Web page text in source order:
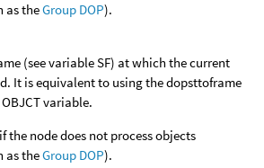
as theGroup DOP).
(see variable SF) at which the current
It is equivalent to using the dopsttoframe
variable.
the node does not process objects
as theGroup DOP).